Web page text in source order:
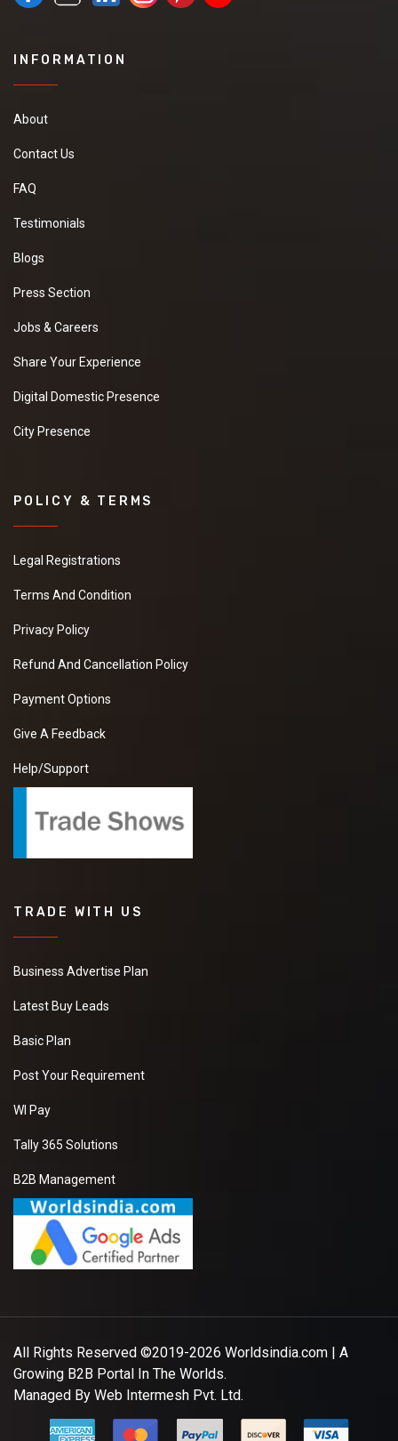
INFORMATION
About
Contact Us
FAQ
Testimonials
Blogs
Press Section
Jobs & Careers
Share Your Experience
Digital Domestic Presence
City Presence
POLICY & TERMS
Legal Registrations
Terms And Condition
Privacy Policy
Refund And Cancellation Policy
Payment Options
Give A Feedback
Help/Support
TRADE WITH US
Business Advertise Plan
Latest Buy Leads
Basic Plan
Post Your Requirement
WI Pay
Tally 365 Solutions
B2B Management
All Rights Reserved ©2019-2026 Worldsindia.com | A
Growing B2B Portal In The Worlds.
Managed By Web Intermesh Pvt. Ltd.